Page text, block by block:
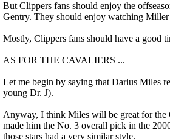
But Clippers fans should enjoy the
Gentry. They should enjoy watching Miller
Mostly, Clippers fans should have a good
AS FOR THE CAVALIERS ...
Let me begin by saying that Darius Miles
young Dr. J).
Anyway, I think Miles will be great for the
made him the No. 3 overall pick in the
those stars had a very similar style.